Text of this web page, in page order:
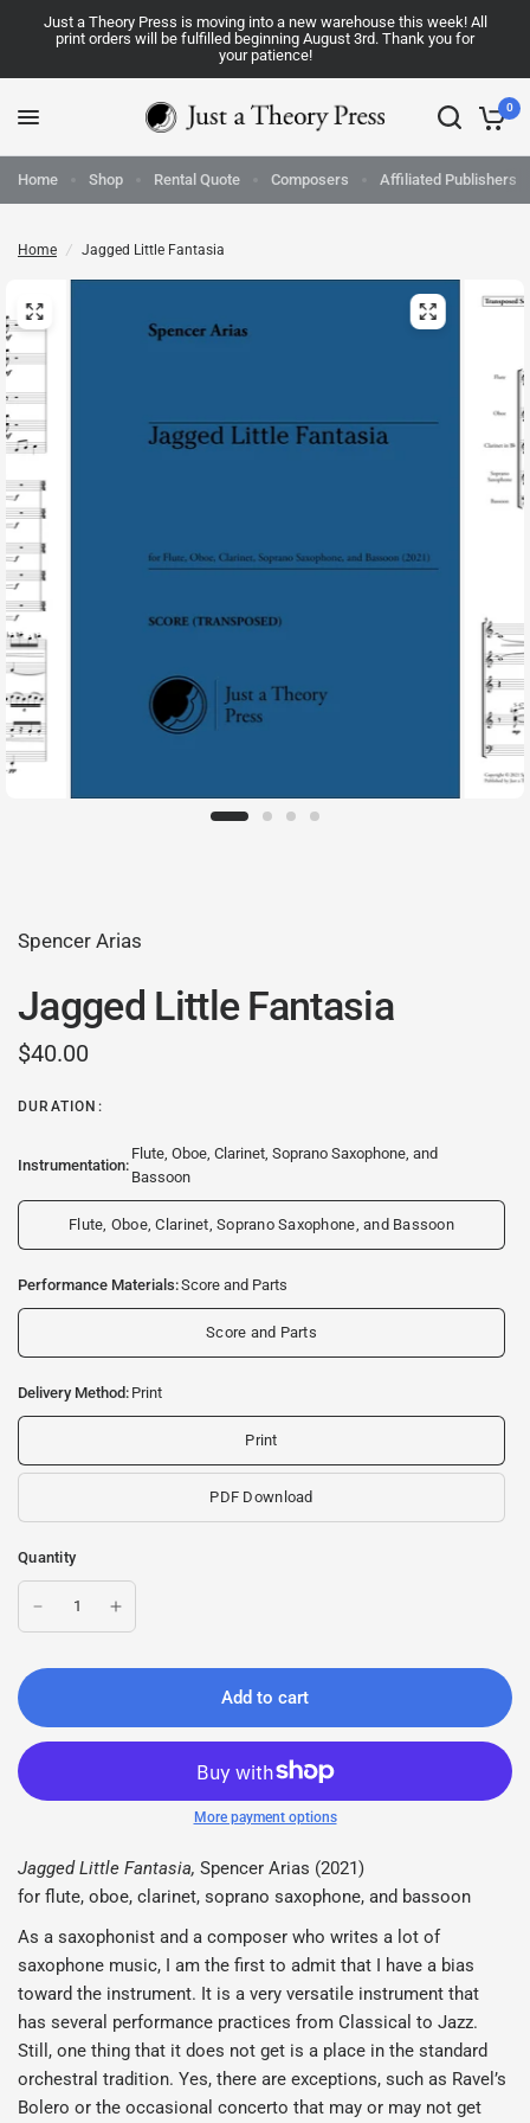
Just a Theory Press is moving into a new warehouse this week! All
print orders will be fulfilled beginning August 3rd. Thank you for
your patience!
0
Home Shop Rental Quote Composers Affiliated Publishers
Home / Jagged Little Fantasia
Spencer Arias
Jagged Little Fantasia
$40.00
DURATION:
Instrumentation:
Flute, Oboe, Clarinet, Soprano Saxophone, and
Bassoon
Flute, Oboe, Clarinet, Soprano Saxophone, and Bassoon
Performance Materials:Score and Parts
Score and Parts
Delivery Method: Print
Print
PDF Download
Quantity
Add to cart
More payment options
Jagged Little Fantasia,Spencer Arias (2021)
for flute, oboe, clarinet, soprano saxophone, and bassoon
As a saxophonist and a composer who writes a lot of
saxophone music, I am the first to admit that I have a bias
toward the instrument. It is a very versatile instrument that
has several performance practices from Classical to Jazz.
Still, one thing that it does not get is a place in the standard
orchestral tradition. Yes, there are exceptions, such as Ravel’s
Bolero or the occasional concerto that may or may not get